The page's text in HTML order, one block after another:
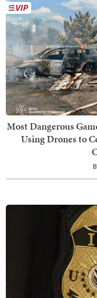
Most Dangerous
Using Drones to